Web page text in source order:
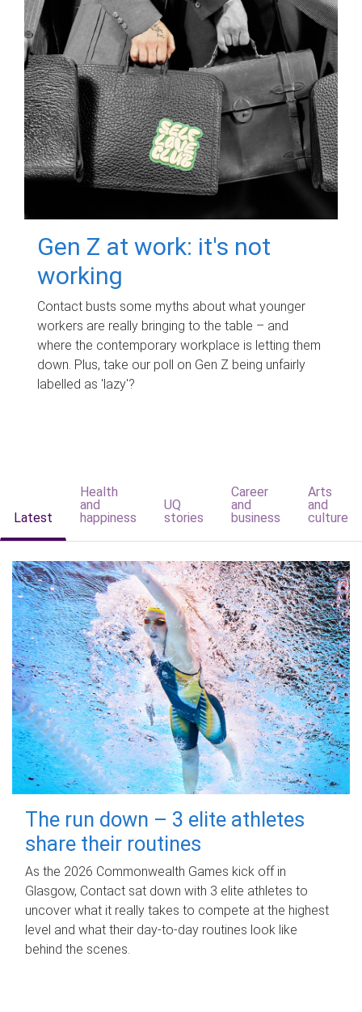
Gen Z at work: it's not
working
Contact busts some myths about what younger
workers are really bringing to the table – and
where the contemporary workplace is letting them
down. Plus, take our poll on Gen Z being unfairly
labelled as 'lazy'?
Latest
Health
and
happiness
UQ
stories
Career
and
business
Arts
and
culture
The run down – 3 elite athletes
share their routines
As the 2026 Commonwealth Games kick off in
Glasgow, Contact sat down with 3 elite athletes to
uncover what it really takes to compete at the highest
level and what their day‑to‑day routines look like
behind the scenes.